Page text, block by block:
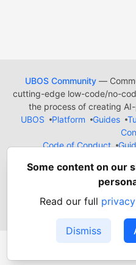
UBOS Community—
cutting-edge low-code/no-
the process of creating
UBOS
Platform Guides
Code of Conduct
Built onForem— theopen
and other
Made with love andRuby on
-
Some content on our
Read our full
Dismiss